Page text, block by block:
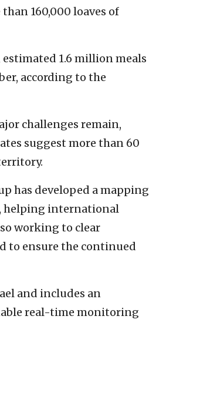
160,000 loaves of
1.6 million meals
according to the
challenges remain,
suggest more than 60
has developed a mapping
helping international
working to clear
to ensure the continued
and includes an
real-time monitoring